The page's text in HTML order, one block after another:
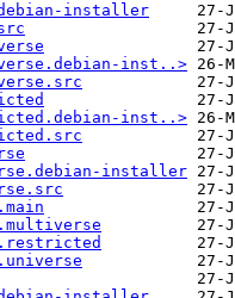
installer
inst..>
inst..>
installer